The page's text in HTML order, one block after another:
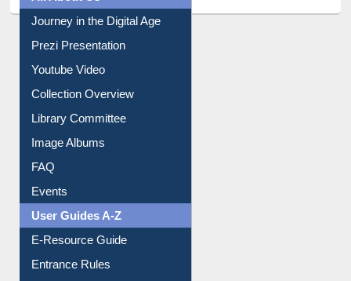
Journey in the Digital Age
Prezi Presentation
Youtube Video
Collection Overview
Library Committee
Image Albums
FAQ
Events
User Guides A-Z
E-Resource Guide
Entrance Rules